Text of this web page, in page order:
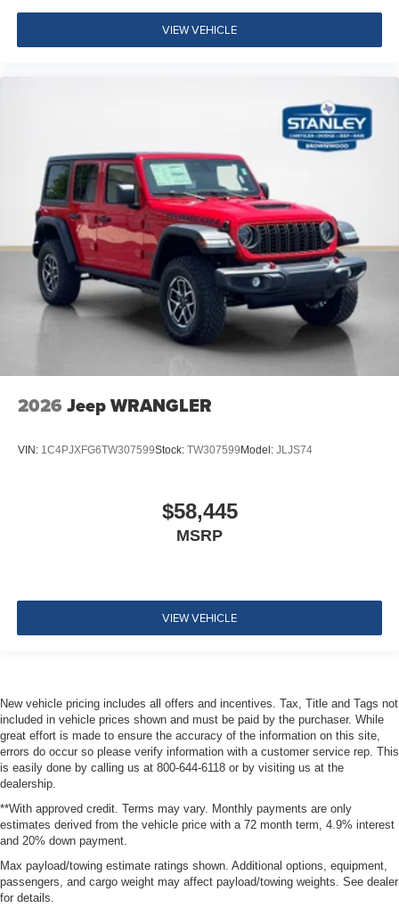
VIEW VEHICLE
2026 Jeep WRANGLER
VIN: 1C4PJXFG6TW307599Stock: TW307599Model: JLJS74
$58,445
MSRP
VIEW VEHICLE
New vehicle pricing includes all offers and incentives. Tax, Title and Tags not
included in vehicle prices shown and must be paid by the purchaser. While
great effort is made to ensure the accuracy of the information on this site,
errors do occur so please verify information with a customer service rep. This
is easily done by calling us at 800-644-6118 or by visiting us at the
dealership.
**With approved credit. Terms may vary. Monthly payments are only
estimates derived from the vehicle price with a 72 month term, 4.9% interest
and 20% down payment.
Max payload/towing estimate ratings shown. Additional options, equipment,
passengers, and cargo weight may affect payload/towing weights. See dealer
for details.